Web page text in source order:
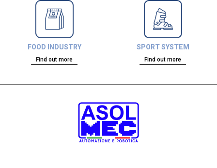
FOOD INDUSTRY
Find out more
SPORT SYSTEM
Find out more